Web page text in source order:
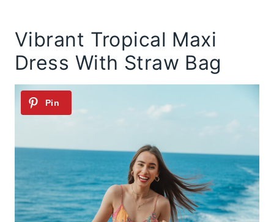
Vibrant Tropical Maxi
Dress With Straw Bag